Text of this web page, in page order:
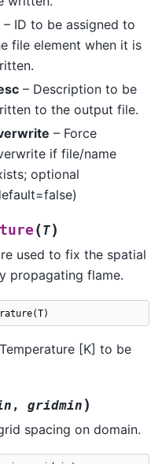
– ID to be assigned to
file element when it is
– Description to be
to the output file.
– Force
if file/name
optional
(T)
used to fix the spatial
propagating flame.
(T)
[K] to be
, gridmin )
spacing on domain.